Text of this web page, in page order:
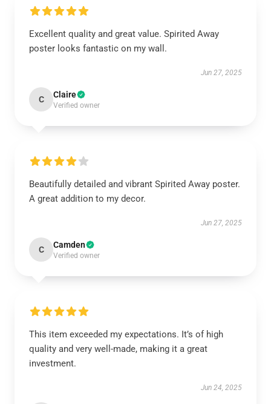
Excellent quality and great value. Spirited Away
poster looks fantastic on my wall.
Jun 27, 2025
C Claire
Verified owner
Beautifully detailed and vibrant Spirited Away poster.
A great addition to my decor.
Jun 27, 2025
C Camden
Verified owner
This item exceeded my expectations. It’s of high
quality and very well-made, making it a great
investment.
Jun 24, 2025